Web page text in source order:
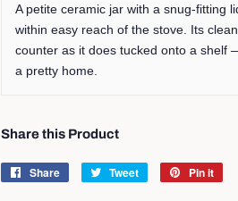
A petite ceramic jar with a snug-fitting
within easy reach of the stove. Its
counter as it does tucked onto a shelf
a pretty home.
Share this Product
Share
Share
Tweet
Tweet
Pin it